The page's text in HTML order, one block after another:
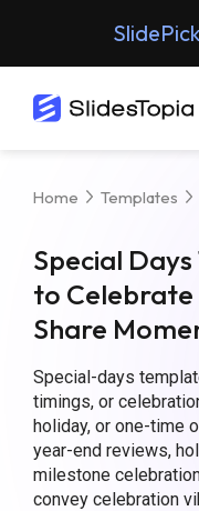
Home Templates
Special
to Celebrate
Share
Special-days
timings, or
holiday, or one-time
year-end reviews,
milestone
convey celebration